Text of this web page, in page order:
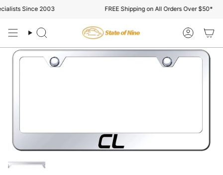
to
Since 2003 FREE Shipping on All Orders Over $50*
Search Account